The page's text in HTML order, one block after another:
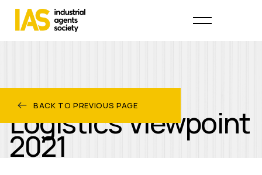
Industrial &
Logistics Viewpoint
2021
BACK TO PREVIOUS PAGE